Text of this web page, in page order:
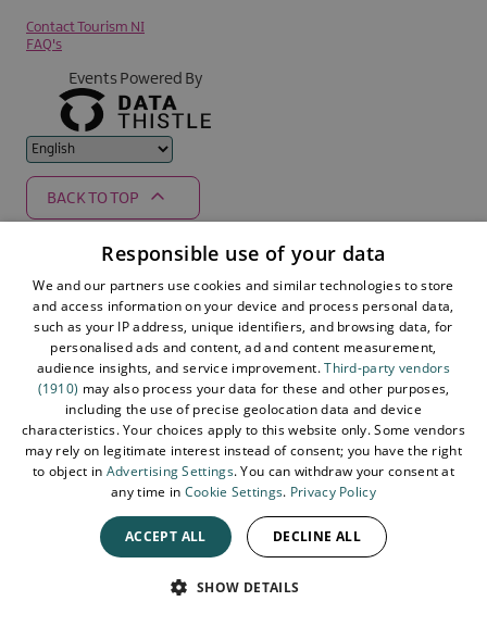
Contact Tourism NI
FAQ's
Events Powered By
Supported by
BACK TO TOP
© 2026 Northern Ireland. All Rights Reserved
Responsible use of your data
We and our partners use cookies and similar technologies to store
and access information on your device and process personal data,
such as your IP address, unique identifiers, and browsing data, for
personalised ads and content, ad and content measurement,
audience insights, and service improvement.Third-party vendors
(1910) may also process your data for these and other purposes,
including the use of precise geolocation data and device
characteristics. Your choices apply to this website only. Some vendors
may rely on legitimate interest instead of consent; you have the right
to object in Advertising Settings. You can withdraw your consent at
any time in Cookie Settings. Privacy Policy
ACCEPT ALL DECLINE ALL
SHOW DETAILS